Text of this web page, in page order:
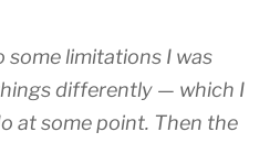
some limitations I was
differently — which I
at some point. Then the